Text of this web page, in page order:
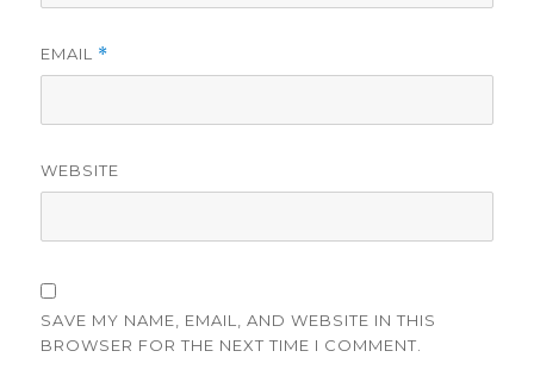
EMAIL *
WEBSITE
SAVE MY NAME, EMAIL, AND WEBSITE IN THIS
BROWSER FOR THE NEXT TIME I COMMENT.